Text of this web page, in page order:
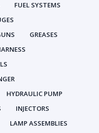
FUEL SYSTEMS
GREASES
HYDRAULIC PUMP
INJECTORS
LAMP ASSEMBLIES